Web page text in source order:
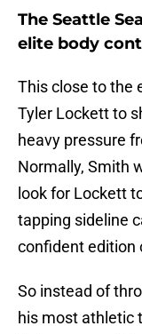
The Seattle
elite body
This close to the
Tyler Lockett to
heavy pressure
Normally, Smith
look for Lockett
tapping sideline
confident edition
So instead of
his most athletic